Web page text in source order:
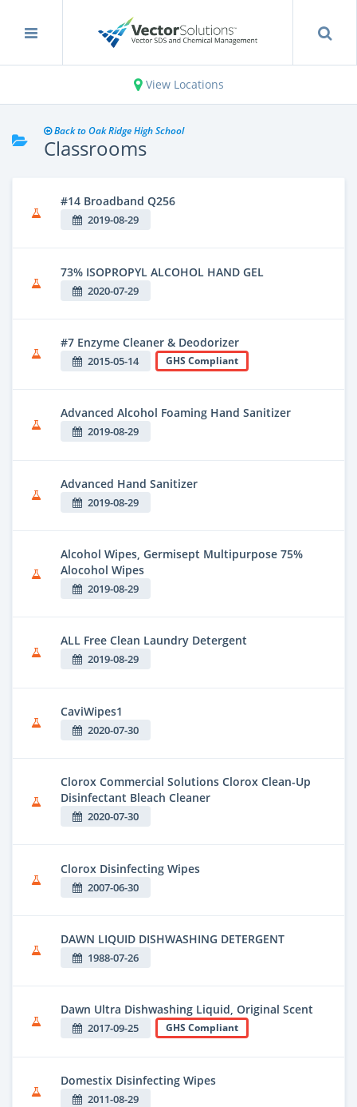
View Locations
Back to Oak Ridge High School
Classrooms
#14 Broadband Q256
2019-08-29
73% ISOPROPYL ALCOHOL HAND GEL
2020-07-29
#7 Enzyme Cleaner & Deodorizer
2015-05-14 GHS Compliant
Advanced Alcohol Foaming Hand Sanitizer
2019-08-29
Advanced Hand Sanitizer
2019-08-29
Alcohol Wipes, Germisept Multipurpose 75%
Alocohol Wipes
2019-08-29
ALL Free Clean Laundry Detergent
2019-08-29
CaviWipes1
2020-07-30
Clorox Commercial Solutions Clorox Clean-Up
Disinfectant Bleach Cleaner
2020-07-30
Clorox Disinfecting Wipes
2007-06-30
DAWN LIQUID DISHWASHING DETERGENT
1988-07-26
Dawn Ultra Dishwashing Liquid, Original Scent
2017-09-25 GHS Compliant
Domestix Disinfecting Wipes
2011-08-29